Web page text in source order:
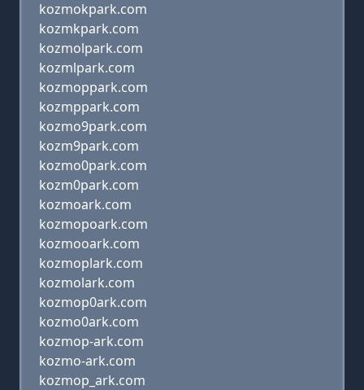
kozmokpark.com
kozmkpark.com
kozmolpark.com
kozmlpark.com
kozmoppark.com
kozmppark.com
kozmo9park.com
kozm9park.com
kozmo0park.com
kozm0park.com
kozmoark.com
kozmopoark.com
kozmooark.com
kozmoplark.com
kozmolark.com
kozmop0ark.com
kozmo0ark.com
kozmop-ark.com
kozmo-ark.com
kozmop_ark.com